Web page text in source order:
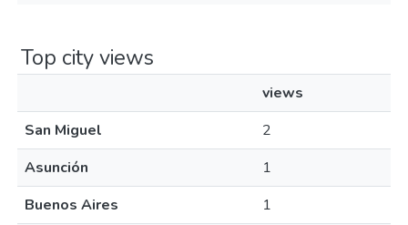
Top city views
views
San Miguel
2
Asunción
1
Buenos Aires
1